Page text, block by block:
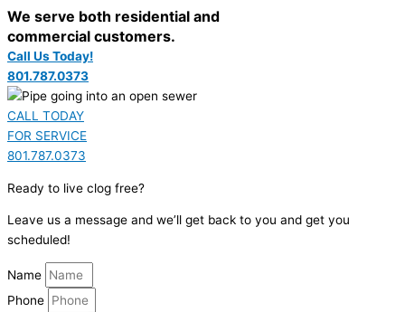
We serve both residential and
commercial customers.
Call Us Today!
801.787.0373
CALL TODAY
FOR SERVICE
801.787.0373
Ready to live clog free?
Leave us a message and we’ll get back to you and get you
scheduled!
Name
Phone